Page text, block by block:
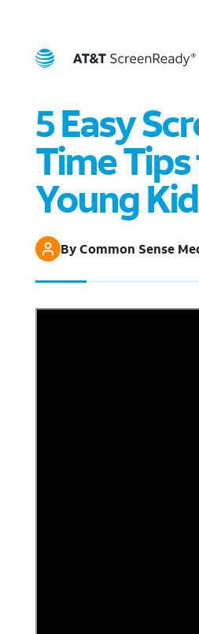
5 Easy
Time
Young
By Common Sense